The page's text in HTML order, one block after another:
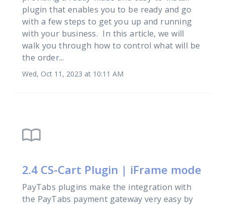
plugin that enables you to be ready and go
with a few steps to get you up and running
with your business. In this article, we will
walk you through how to control what will be
the order...
Wed, Oct 11, 2023 at 10:11 AM
import_contacts
2.4 CS-Cart Plugin | iFrame mode
PayTabs plugins make the integration with
the PayTabs payment gateway very easy by